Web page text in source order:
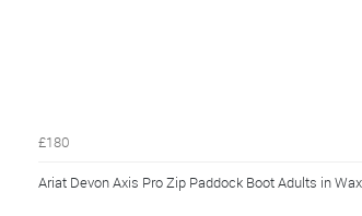
£180
Ariat Devon Axis Pro Zip Paddock Boot Adults in